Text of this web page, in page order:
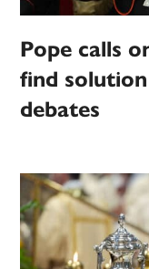
Pope calls
find
debates